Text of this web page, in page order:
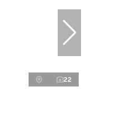
22